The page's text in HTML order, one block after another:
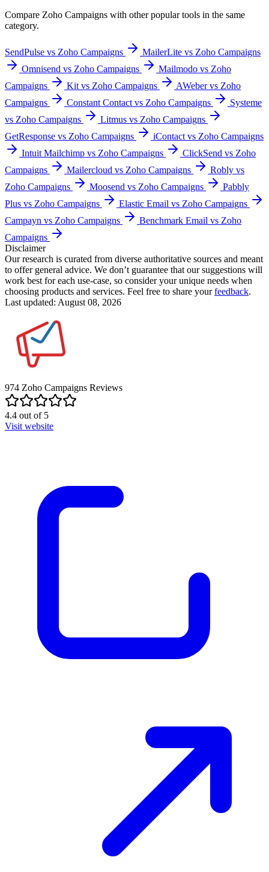
Compare Zoho Campaigns with other popular tools in the same
category.
SendPulse vs Zoho Campaigns
MailerLite vs Zoho Campaigns
Omnisend vs Zoho Campaigns
Mailmodo vs Zoho
Campaigns
Kit vs Zoho Campaigns
AWeber vs Zoho
Campaigns
Constant Contact vs Zoho Campaigns
Systeme
vs Zoho Campaigns
Litmus vs Zoho Campaigns
GetResponse vs Zoho Campaigns
iContact vs Zoho Campaigns
Intuit Mailchimp vs Zoho Campaigns
ClickSend vs Zoho
Campaigns
Mailercloud vs Zoho Campaigns
Robly vs
Zoho Campaigns
Moosend vs Zoho Campaigns
Pabbly
Plus vs Zoho Campaigns
Elastic Email vs Zoho Campaigns
Campayn vs Zoho Campaigns
Benchmark Email vs Zoho
Campaigns
Disclaimer
Our research is curated from diverse authoritative sources and meant
to offer general advice. We don’t guarantee that our suggestions will
work best for each use-case, so consider your unique needs when
choosing products and services. Feel free to share yourfeedback.
Last updated: August 08, 2026
974 Zoho Campaigns Reviews
4.4 out of5
Visit website